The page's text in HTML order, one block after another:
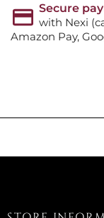
Secure
with Nexi
Amazon Pay,